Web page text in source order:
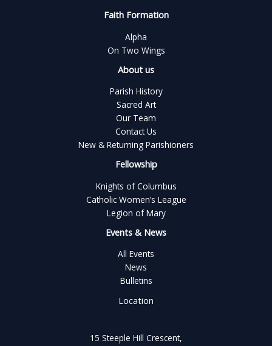
Faith Formation
Alpha
On Two Wings
About us
Parish History
Sacred Art
Our Team
Contact Us
New & Returning Parishioners
Fellowship
Knights of Columbus
Catholic Women’s League
Legion of Mary
Events & News
All Events
News
Bulletins
Location
15 Steeple Hill Crescent,